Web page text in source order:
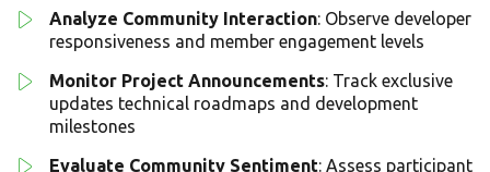
Analyze Community Interaction: Observe developer
responsiveness and member engagement levels
Monitor Project Announcements: Track exclusive
updates technical roadmaps and development
milestones
Evaluate Community Sentiment: Assess participant